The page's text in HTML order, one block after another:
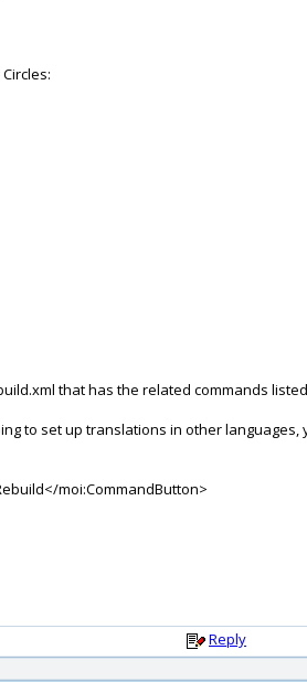
that has the related commands
to set up translations in other
moi:CommandButton>
Reply